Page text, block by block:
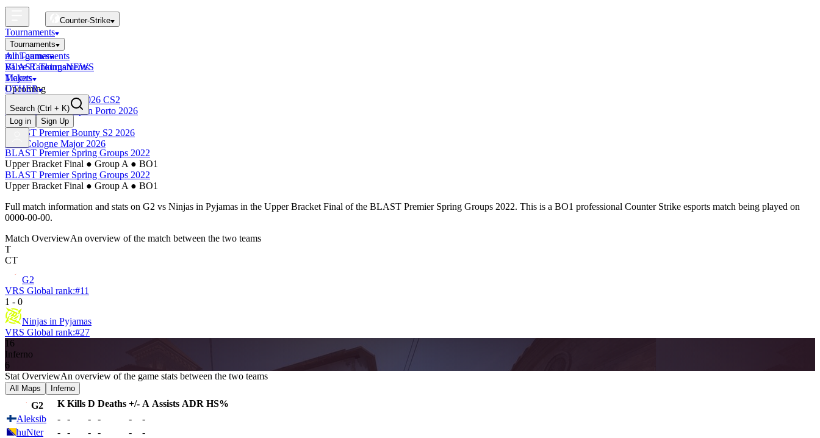
Counter-Strike
Tournaments
Tournaments
All Tournaments
BLAST Tournaments
Majors
Upcoming
Esports World Cup 2026 CS2
BLAST Premier Open Porto 2026
Finished
BLAST Premier Bounty S2 2026
IEM Cologne Major 2026
mini-games
Valve RankingsNEWS
Tickets
OTHER
Search (Ctrl + K)
Log in
Sign Up
BLAST Premier Spring Groups 2022
Upper Bracket Final ● Group A ● BO1
BLAST Premier Spring Groups 2022
Upper Bracket Final ● Group A ● BO1
Full match information and stats on G2 vs Ninjas in Pyjamas in the Upper Bracket Final of the BLAST Premier Spring Groups 2022. This is a BO1 professional Counter Strike esports match being played on
0000-00-00.
Match OverviewAn overview of the match between the two teams
T
CT
G2
VRS Global rank:#11
1 - 0
Ninjas in Pyjamas
VRS Global rank:#27
16
Inferno
6
Stat OverviewAn overview of the game stats between the two teams
All Maps Inferno
G2 K Kills D Deaths +/- A Assists ADR HS%
Aleksib
- - - - -
-
huNter
- - - - -
-